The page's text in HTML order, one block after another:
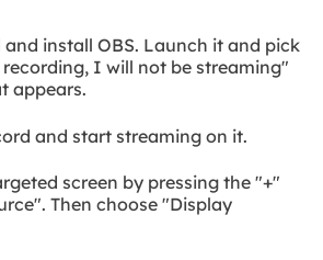
install OBS. Launch it and pick
I will not be streaming"
appears.
and start streaming on it.
screen by pressing the "+"
Then choose "Display